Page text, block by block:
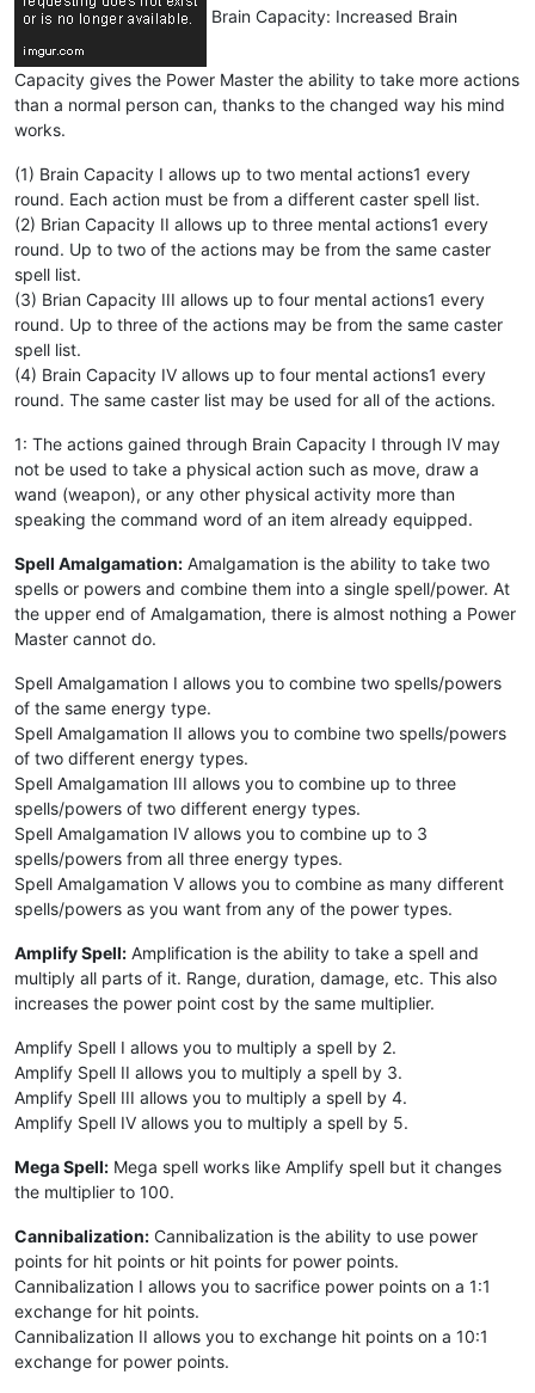
Brain Capacity: Increased Brain
Capacity gives the Power Master the ability to take more actions
than a normal person can, thanks to the changed way his mind
works.
(1) Brain Capacity I allows up to two mental actions1 every
round. Each action must be from a different caster spell list.
(2) Brian Capacity II allows up to three mental actions1 every
round. Up to two of the actions may be from the same caster
spell list.
(3) Brian Capacity III allows up to four mental actions1 every
round. Up to three of the actions may be from the same caster
spell list.
(4) Brain Capacity IV allows up to four mental actions1 every
round. The same caster list may be used for all of the actions.
1: The actions gained through Brain Capacity I through IV may
not be used to take a physical action such as move, draw a
wand (weapon), or any other physical activity more than
speaking the command word of an item already equipped.
Spell Amalgamation: Amalgamation is the ability to take two
spells or powers and combine them into a single spell/power. At
the upper end of Amalgamation, there is almost nothing a Power
Master cannot do.
Spell Amalgamation I allows you to combine two spells/powers
of the same energy type.
Spell Amalgamation II allows you to combine two spells/powers
of two different energy types.
Spell Amalgamation III allows you to combine up to three
spells/powers of two different energy types.
Spell Amalgamation IV allows you to combine up to 3
spells/powers from all three energy types.
Spell Amalgamation V allows you to combine as many different
spells/powers as you want from any of the power types.
Amplify Spell: Amplification is the ability to take a spell and
multiply all parts of it. Range, duration, damage, etc. This also
increases the power point cost by the same multiplier.
Amplify Spell I allows you to multiply a spell by 2.
Amplify Spell II allows you to multiply a spell by 3.
Amplify Spell III allows you to multiply a spell by 4.
Amplify Spell IV allows you to multiply a spell by 5.
Mega Spell: Mega spell works like Amplify spell but it changes
the multiplier to 100.
Cannibalization: Cannibalization is the ability to use power
points for hit points or hit points for power points.
Cannibalization I allows you to sacrifice power points on a 1:1
exchange for hit points.
Cannibalization II allows you to exchange hit points on a 10:1
exchange for power points.